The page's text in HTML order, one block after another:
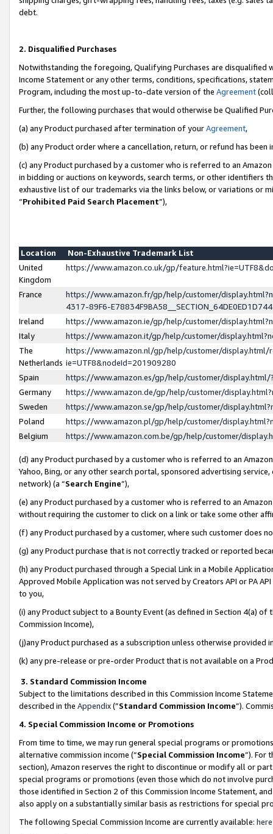
debt.
2. Disqualified Purchases
Notwithstanding the foregoing, Qualifying Purchases are disqualified
Income Statement or any other terms, conditions, specifications,
Program, including the most up-to-date version of the Agreement
Further, the following purchases that would otherwise be Qualified
(a) any Product purchased after termination of yourAgreement,
(b) any Product order where a cancellation, return, or refund has been
(c) any Product purchased by a customer who is referred to an
in bidding or auctions on keywords, search terms, or other identifiers
exhaustive list of our trademarks via the links below, or variations or
“Prohibited Paid Search Placement”),
Location
Non-Exhaustive Trademark List
United
Kingdom
https://www.amazon.co.uk/gp/
France
https://www.amazon.fr/gp/help/customer/
4317-89F6-
Ireland
https://www.amazon.ie/gp/help/customer/
Italy
https://www.amazon.it/gp/help/customer/
The
Netherlands
https://www.amazon.nl/gp/help/customer/display.html/
ie=UTF8&nodeId=201909280
Spain
https://www.amazon.es/gp/help/customer/
Germany
https://www.amazon.de/gp/help/customer/
Sweden
https://www.amazon.se/gp/help/customer/
Poland
https://www.amazon.pl/gp/help/customer/
Belgium
https://www.amazon.com.be/gp/help/customer/
(d) any Product purchased by a customer who is referred to an
Yahoo, Bing, or any other search portal, sponsored advertising
network) (a “Search Engine”),
(e) any Product purchased by a customer who is referred to an
without requiring the customer to click on a link or take some other
(f) any Product purchased by a customer, where such customer does
(g) any Product purchase that is not correctly tracked or reported
(h) any Product purchased through a Special Link in a Mobile
Approved Mobile Application was not served by Creators API or PA
to you,
(i) any Product subject to a Bounty Event (as defined in Section 4(a)
Commission Income),
(j)any Product purchased as a subscription unless otherwise provided
(k) any pre-release or pre-order Product that is not available on a
3. Standard Commission Income
Subject to the limitations described in this Commission Income
described in the Appendix(”Standard Commission Income”).
4. Special Commission Income or Promotions
From time to time, we may run general special programs or
alternative commission income (“Special Commission Income”). For
section), Amazon reserves the right to discontinue or modify all or
special programs or promotions (even those which do not involve
those identified in Section 2 of this Commission Income Statement,
also apply on a substantially similar basis as restrictions for special
The following Special Commission Income are currently available: here